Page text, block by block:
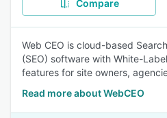
Compare
Web CEO is cloud-based
(SEO) software with White-
features for site owners,
Read more about WebCEO